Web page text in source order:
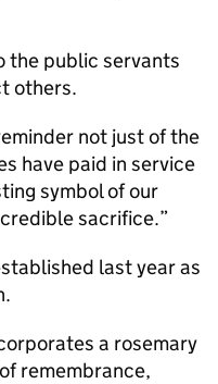
the public servants
others.
not just of the
have paid in service
symbol of our
sacrifice.”
last year as
a rosemary
remembrance,